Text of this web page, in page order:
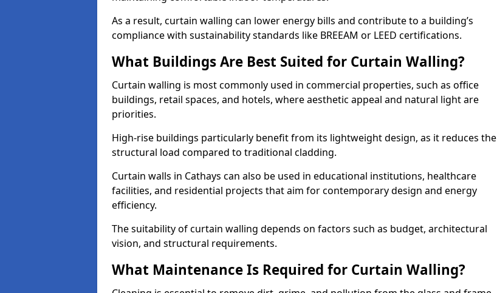
As a result, curtain walling can lower energy bills and contribute to a building’s
compliance with sustainability standards like BREEAM or LEED certifications.
What Buildings Are Best Suited for Curtain Walling?
Curtain walling is most commonly used in commercial properties, such as office
buildings, retail spaces, and hotels, where aesthetic appeal and natural light are
priorities.
High-rise buildings particularly benefit from its lightweight design, as it reduces the
structural load compared to traditional cladding.
Curtain walls in Cathays can also be used in educational institutions, healthcare
facilities, and residential projects that aim for contemporary design and energy
efficiency.
The suitability of curtain walling depends on factors such as budget, architectural
vision, and structural requirements.
What Maintenance Is Required for Curtain Walling?